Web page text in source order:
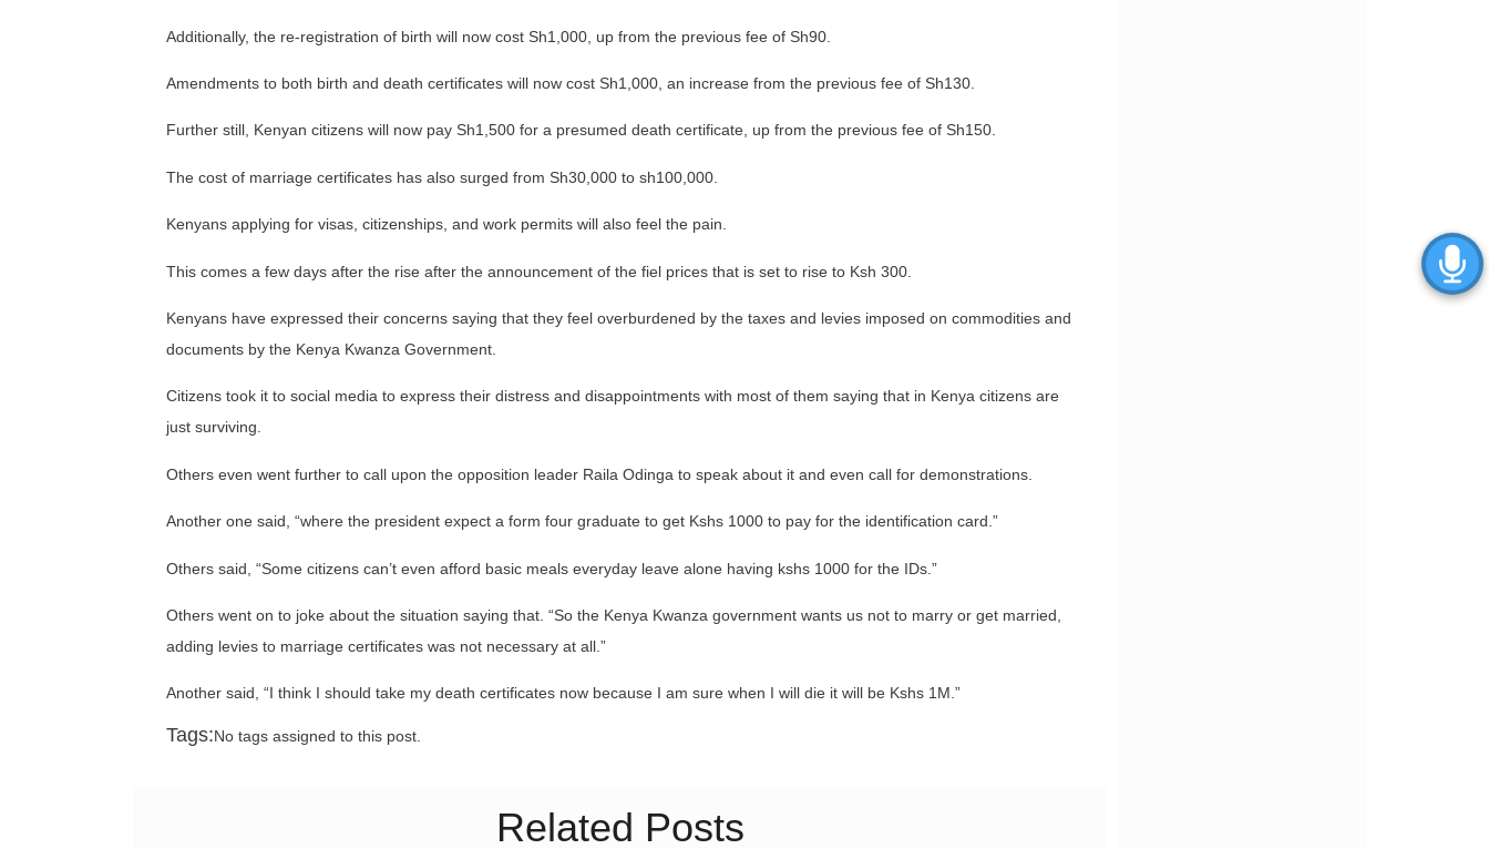
Additionally, the re-registration of birth will now cost Sh1,000, up from the previous fee of Sh90.
Amendments to both birth and death certificates will now cost Sh1,000, an increase from the previous fee of Sh130.
Further still, Kenyan citizens will now pay Sh1,500 for a presumed death certificate, up from the previous fee of Sh150.
The cost of marriage certificates has also surged from Sh30,000 to sh100,000.
Kenyans applying for visas, citizenships, and work permits will also feel the pain.
This comes a few days after the rise after the announcement of the fiel prices that is set to rise to Ksh 300.
Kenyans have expressed their concerns saying that they feel overburdened by the taxes and levies imposed on commodities and
documents by the Kenya Kwanza Government.
Citizens took it to social media to express their distress and disappointments with most of them saying that in Kenya citizens are
just surviving.
Others even went further to call upon the opposition leader Raila Odinga to speak about it and even call for demonstrations.
Another one said, “where the president expect a form four graduate to get Kshs 1000 to pay for the identification card.”
Others said, “Some citizens can’t even afford basic meals everyday leave alone having kshs 1000 for the IDs.”
Others went on to joke about the situation saying that. “So the Kenya Kwanza government wants us not to marry or get married,
adding levies to marriage certificates was not necessary at all.”
Another said, “I think I should take my death certificates now because I am sure when I will die it will be Kshs 1M.”
Tags:No tags assigned to this post.
Related Posts